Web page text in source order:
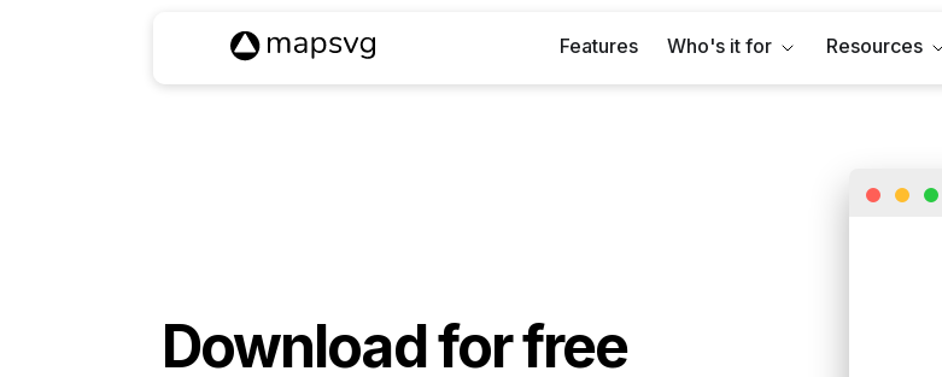
Features Who's it for Resources
Download for free